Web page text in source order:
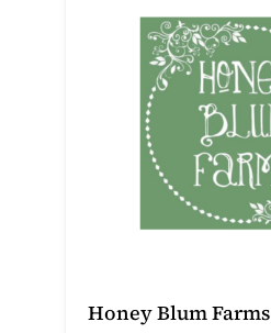
Honey Blum Farms